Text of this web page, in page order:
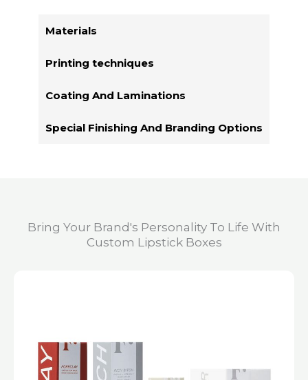
Materials
Printing techniques
Coating And Laminations
Special Finishing And Branding Options
Bring Your Brand's Personality To Life With
Custom Lipstick Boxes